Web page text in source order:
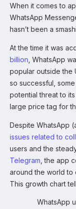
When it comes to
WhatsApp
hasn’t been a
At the time it was
billion , WhatsApp
popular outside the
so successful,
potential threat to
large price tag for
Despite WhatsApp
issues related to
users and the
Telegram , the app
around the world to
This growth chart
WhatsApp